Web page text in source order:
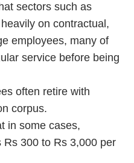
sectors such as
on contractual,
employees, many of
service before being
often retire with
corpus.
in some cases,
300 to Rs 3,000 per